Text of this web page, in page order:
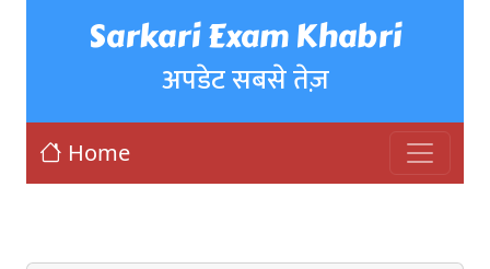
Sarkari Exam Khabri
अपडेट सबसे तेज़
Home